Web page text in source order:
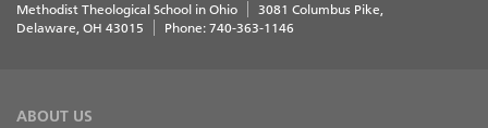
Methodist Theological School in Ohio
3081 Columbus Pike
Delaware, OH 43015 Phone: 740-363-1146
ABOUT US